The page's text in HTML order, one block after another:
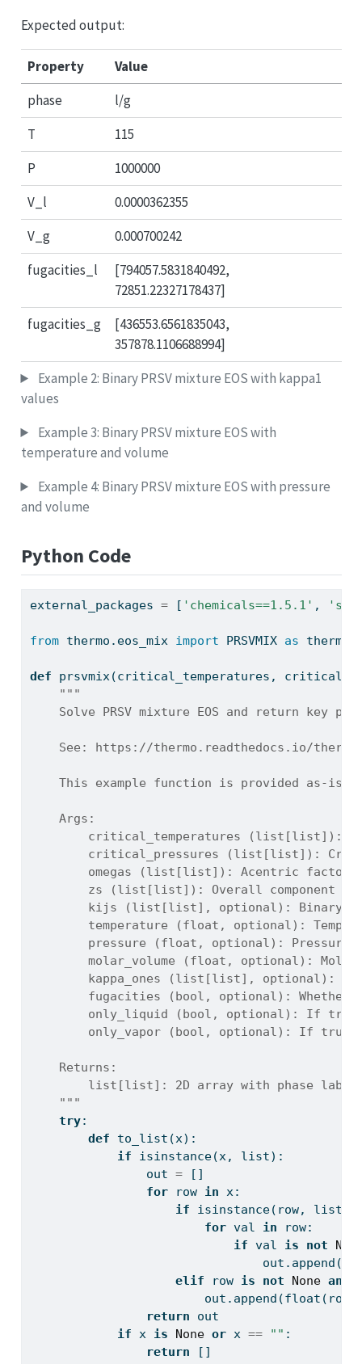
Expected output:
Property
Value
phase
l/g
T
115
P
1000000
V_l
0.0000362355
V_g
0.000700242
fugacities_l
[794057.5831840492,
72851.22327178437]
fugacities_g
[436553.6561835043,
357878.1106688994]
Example 2: Binary PRSV mixture EOS with kappa1
values
Example 3: Binary PRSV mixture EOS with
temperature and volume
Example 4: Binary PRSV mixture EOS with pressure
and volume
Python Code
external_packages = [ 'chemicals==1.5.1' ,
from thermo.eos_mix import PRSVMIX as
def prsvmix(critical_temperatures,
"""
Solve PRSV mixture EOS and return key
See: https://thermo.readthedocs.io/
This example function is provided as-is
    Args:
critical_temperatures (list[list]):
critical_pressures (list[list]):
omegas (list[list]): Acentric
zs (list[list]): Overall component
kijs (list[list], optional): Binary
temperature (float, optional):
pressure (float, optional): Pressure
molar_volume (float, optional):
kappa_ones (list[list], optional):
fugacities (bool, optional): Whether
only_liquid (bool, optional): If
only_vapor (bool, optional): If
    Returns:
list[list]: 2D array with phase
    """
try:
def to_list(x):
if
isinstance(x, list):
                out
= []
for row in x:
if
isinstance(row, list
for val in row:
if val is not
                                out.append(
elif row is not None and
                        out.append(
float
return out
if x is None or x == "" :
return []